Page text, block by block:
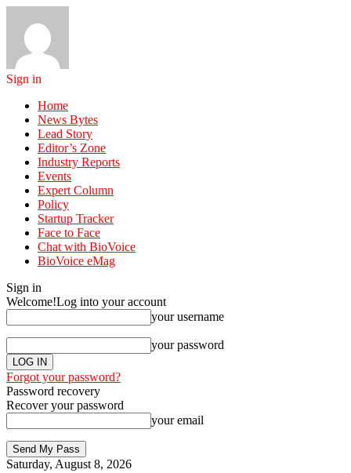
Sign in
Home
News Bytes
Lead Story
Editor’s Zone
Industry Reports
Events
Expert Column
Policy
Startup Tracker
Face to Face
Chat with BioVoice
BioVoice eMag
Sign in
Welcome!Log into your account
your username
your password
Forgot your password?
Password recovery
Recover your password
your email
Saturday, August 8, 2026